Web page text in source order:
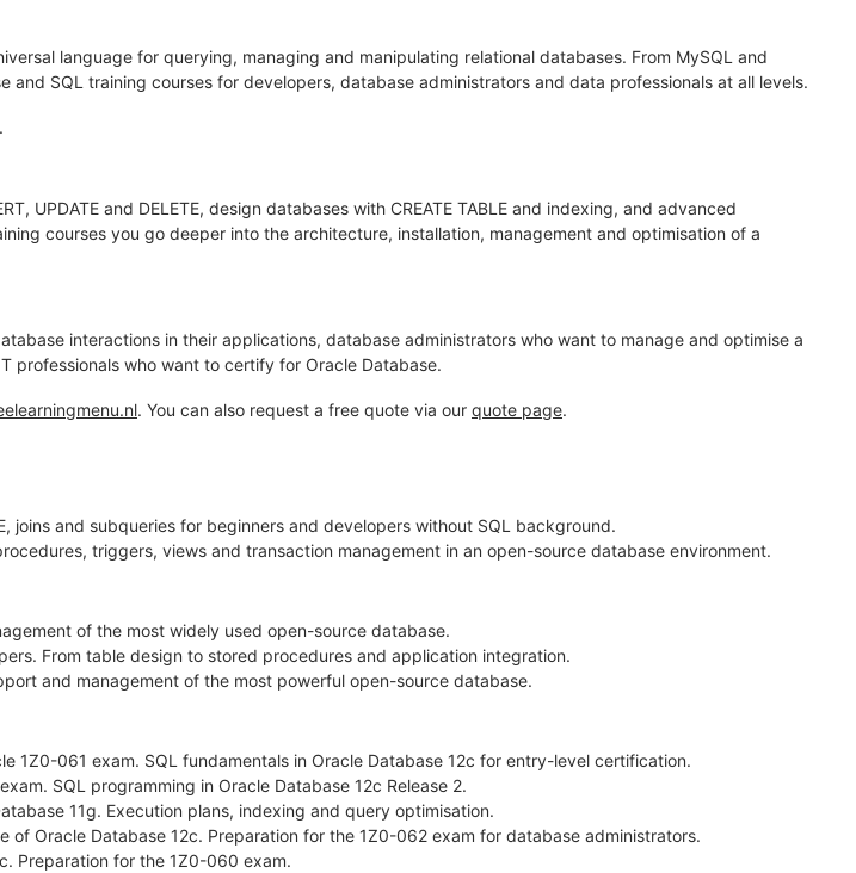
language for querying, managing and manipulating relational databases. From MySQL and
SQL training courses for developers, database administrators and data professionals at all levels.
UPDATE and DELETE, design databases with CREATE TABLE and indexing, and advanced
courses you go deeper into the architecture, installation, management and optimisation of a
interactions in their applications, database administrators who want to manage and optimise a
professionals who want to certify for Oracle Database.
. You can also request a free quote via our quote page.
joins and subqueries for beginners and developers without SQL background.
triggers, views and transaction management in an open-source database environment.
of the most widely used open-source database.
From table design to stored procedures and application integration.
and management of the most powerful open-source database.
1Z0-061 exam. SQL fundamentals in Oracle Database 12c for entry-level certification.
SQL programming in Oracle Database 12c Release 2.
11g. Execution plans, indexing and query optimisation.
of Oracle Database 12c. Preparation for the 1Z0-062 exam for database administrators.
Preparation for the 1Z0-060 exam.